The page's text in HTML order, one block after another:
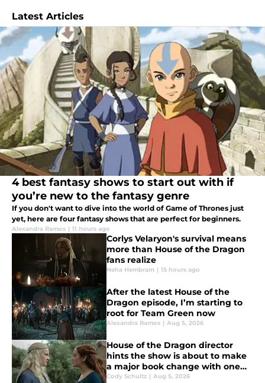
Latest Articles
4 best fantasy shows to start out with if
you’re new to the fantasy genre
If you don't want to dive into the world of Game of Thrones just
yet, here are four fantasy shows that are perfect for beginners.
Alexandra Ramos | 11 hours ago
Corlys Velaryon's survival means
more than House of the Dragon
fans realize
Neha Hembram | 15 hours ago
After the latest House of the
Dragon episode, I’m starting to
root for Team Green now
Alexandra Ramos | Aug 5, 2026
House of the Dragon director
hints the show is about to make
a major book change with one
key death
Cody Schultz | Aug 5, 2026